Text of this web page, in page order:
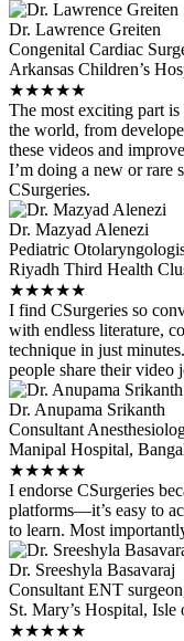
Dr. Lawrence Greiten
Congenital Cardiac
Arkansas Children’s
★★★★★
The most exciting part
the world, from
these videos and
I’m doing a new or rare
CSurgeries.
Dr. Mazyad Alenezi
Pediatric
Riyadh Third Health
★★★★★
I find CSurgeries so
with endless literature,
technique in just
people share their video
Dr. Anupama Srikanth
Consultant
Manipal Hospital,
★★★★★
I endorse CSurgeries
platforms—it’s easy to
to learn. Most
Dr. Sreeshyla Basavaraj
Consultant ENT
St. Mary’s Hospital, Isle
★★★★★